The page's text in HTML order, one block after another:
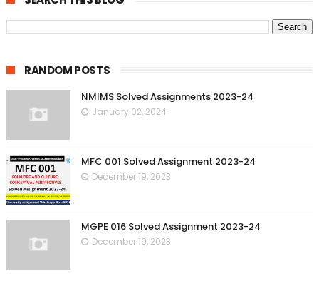
RANDOM POSTS
NMIMS Solved Assignments 2023-24
January 02, 2024
MFC 001 Solved Assignment 2023-24
December 19, 2023
MGPE 016 Solved Assignment 2023-24
December 19, 2023